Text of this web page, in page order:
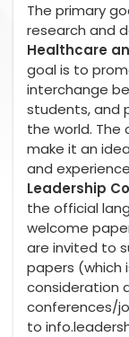
The primary
research and
Healthcare
goal is to
interchange
students, and
the world. The
make it an
and
Leadership
the official
welcome
are invited to
papers (which
consideration
conferences/
to